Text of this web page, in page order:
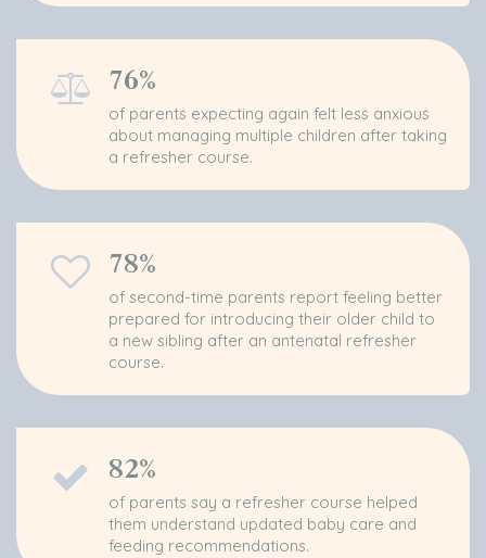
76%
of parents expecting again felt less anxious
about managing multiple children after taking
a refresher course.
78%
of second-time parents report feeling better
prepared for introducing their older child to
a new sibling after an antenatal refresher
course.
82%
of parents say a refresher course helped
them understand updated baby care and
feeding recommendations.